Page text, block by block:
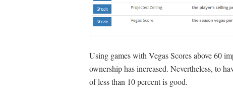
Using games with Vegas Scores above 60
ownership has increased. Nevertheless, to
of less than 10 percent is good.